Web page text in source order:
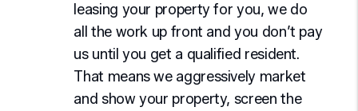
leasing your property for you, we do
all the work up front and you don’t pay
us until you get a qualified resident.
That means we aggressively market
and show your property, screen the